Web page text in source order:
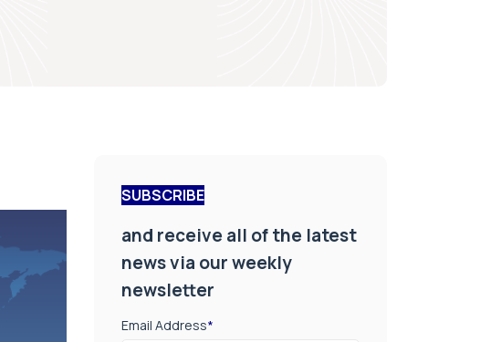
SUBSCRIBE
and receive all of the latest
news via our weekly
newsletter
Email Address*